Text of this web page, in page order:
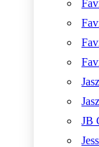
JB